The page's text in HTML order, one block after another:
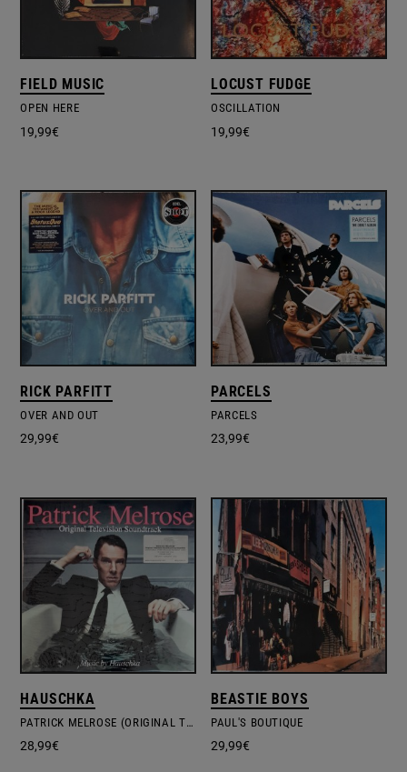
FIELD MUSIC
OPEN HERE
19,99€
LOCUST FUDGE
OSCILLATION
19,99€
RICK PARFITT
OVER AND OUT
29,99€
PARCELS
PARCELS
23,99€
HAUSCHKA
PATRICK MELROSE (ORIGINAL TELEVISION SOUNDTRACK)
28,99€
BEASTIE BOYS
PAUL'S BOUTIQUE
29,99€